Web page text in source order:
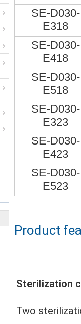
SE-D030-
E318
SE-D030-
E418
SE-D030-
E518
SE-D030-
E323
SE-D030-
E423
SE-D030-
E523
Product
Sterilization
Two